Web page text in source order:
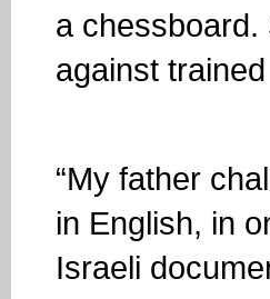
a
against
“My father
in English, in
Israeli